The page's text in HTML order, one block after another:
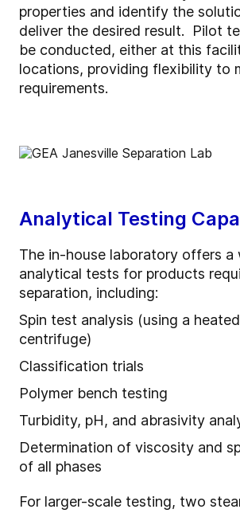
properties and identify the
deliver the desired result. Pilot
be conducted, either at this
locations, providing flexibility to
requirements.
Analytical Testing
The in-house laboratory offers a
analytical tests for products
separation, including:
Spin test analysis (using a
centrifuge)
Classification trials
Polymer bench testing
Turbidity, pH, and abrasivity
Determination of viscosity and
of all phases
For larger-scale testing, two